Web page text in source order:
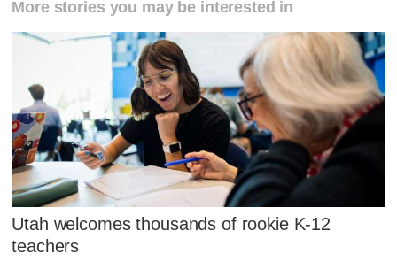
More stories you may be interested in
Utah welcomes thousands of rookie K-12
teachers